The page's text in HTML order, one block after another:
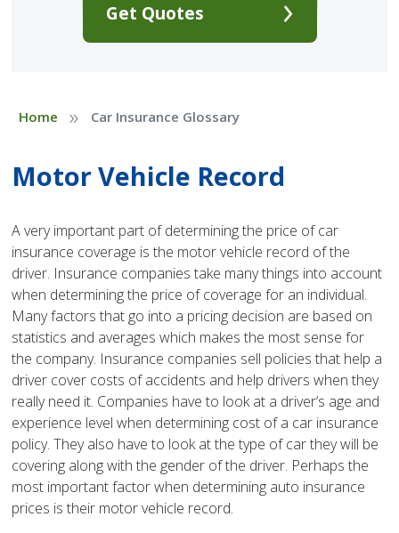
Get Quotes
Home » Car Insurance Glossary
Motor Vehicle Record
A very important part of determining the price of car
insurance coverage is the motor vehicle record of the
driver. Insurance companies take many things into account
when determining the price of coverage for an individual.
Many factors that go into a pricing decision are based on
statistics and averages which makes the most sense for
the company. Insurance companies sell policies that help a
driver cover costs of accidents and help drivers when they
really need it. Companies have to look at a driver’s age and
experience level when determining cost of a car insurance
policy. They also have to look at the type of car they will be
covering along with the gender of the driver. Perhaps the
most important factor when determining auto insurance
prices is their motor vehicle record.